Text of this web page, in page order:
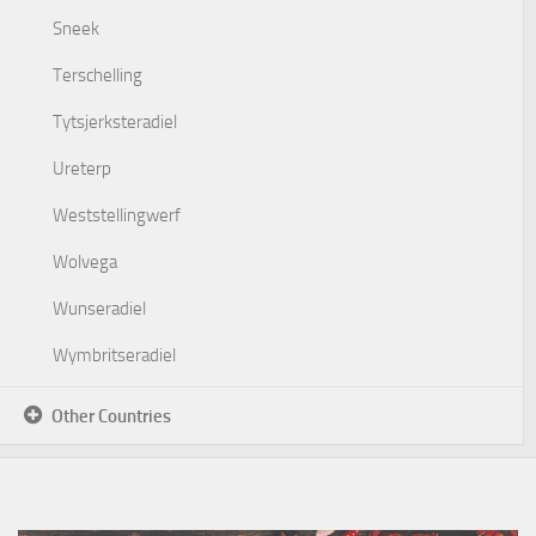
Sneek
Terschelling
Tytsjerksteradiel
Ureterp
Weststellingwerf
Wolvega
Wunseradiel
Wymbritseradiel
Other Countries